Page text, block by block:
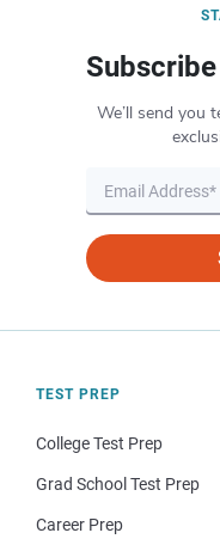
We’ll send you
TEST PREP
College Test Prep
Grad School Test Prep
Career Prep